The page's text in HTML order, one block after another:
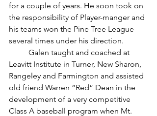
for a couple of years. He soon took on
the responsibility of Player-manger and
his teams won the Pine Tree League
several times under his direction.
Leavitt Institute in Turner, New Sharon,
Rangeley and Farmington and assisted
old friend Warren “Red” Dean in the
development of a very competitive
Class A baseball program when Mt.